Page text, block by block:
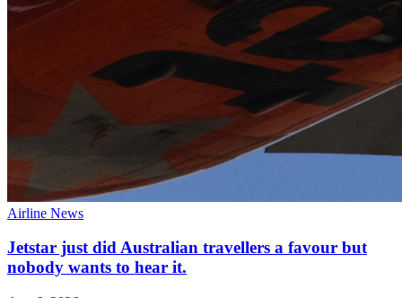
Airline News
Jetstar just did Australian travellers a favour but
nobody wants to hear it.